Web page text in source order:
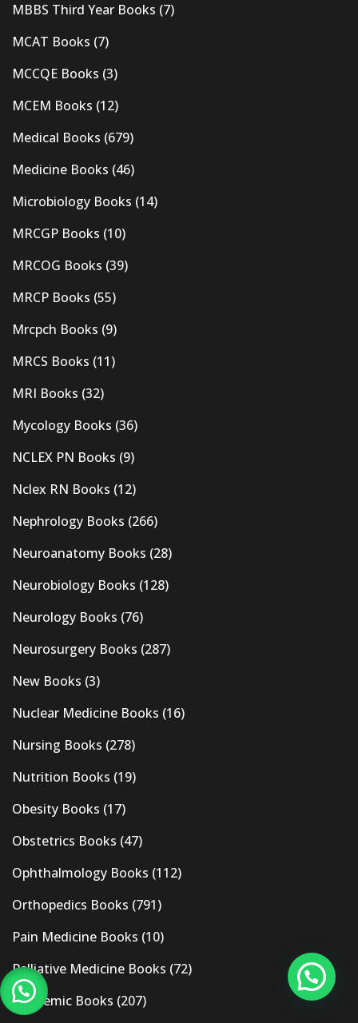
MBBS Third Year Books (7)
MCAT Books (7)
MCCQE Books (3)
MCEM Books (12)
Medical Books (679)
Medicine Books (46)
Microbiology Books (14)
MRCGP Books (10)
MRCOG Books (39)
MRCP Books (55)
Mrcpch Books (9)
MRCS Books (11)
MRI Books (32)
Mycology Books (36)
NCLEX PN Books (9)
Nclex RN Books (12)
Nephrology Books (266)
Neuroanatomy Books (28)
Neurobiology Books (128)
Neurology Books (76)
Neurosurgery Books (287)
New Books (3)
Nuclear Medicine Books (16)
Nursing Books (278)
Nutrition Books (19)
Obesity Books (17)
Obstetrics Books (47)
Ophthalmology Books (112)
Orthopedics Books (791)
Pain Medicine Books (10)
Palliative Medicine Books (72)
Pandemic Books (207)